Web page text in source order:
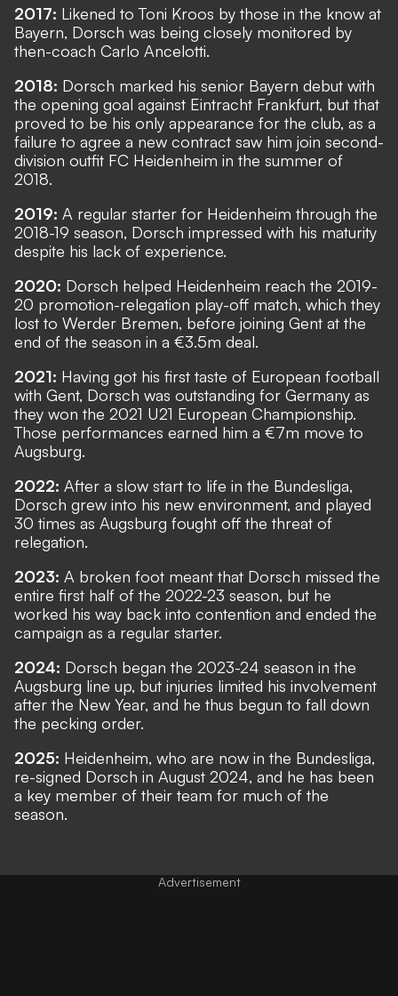
2017: Likened to Toni Kroos by those in the know at
Bayern, Dorsch was being closely monitored by
then-coach Carlo Ancelotti.
2018: Dorsch marked his senior Bayern debut with
the opening goal against Eintracht Frankfurt, but that
proved to be his only appearance for the club, as a
failure to agree a new contract saw him join second-
division outfit FC Heidenheim in the summer of
2018.
2019: A regular starter for Heidenheim through the
2018-19 season, Dorsch impressed with his maturity
despite his lack of experience.
2020: Dorsch helped Heidenheim reach the 2019-
20 promotion-relegation play-off match, which they
lost to Werder Bremen, before joining Gent at the
end of the season in a €3.5m deal.
2021: Having got his first taste of European football
with Gent, Dorsch was outstanding for Germany as
they won the 2021 U21 European Championship.
Those performances earned him a €7m move to
Augsburg.
2022: After a slow start to life in the Bundesliga,
Dorsch grew into his new environment, and played
30 times as Augsburg fought off the threat of
relegation.
2023: A broken foot meant that Dorsch missed the
entire first half of the 2022-23 season, but he
worked his way back into contention and ended the
campaign as a regular starter.
2024: Dorsch began the 2023-24 season in the
Augsburg line up, but injuries limited his involvement
after the New Year, and he thus begun to fall down
the pecking order.
2025: Heidenheim, who are now in the Bundesliga,
re-signed Dorsch in August 2024, and he has been
a key member of their team for much of the
season.